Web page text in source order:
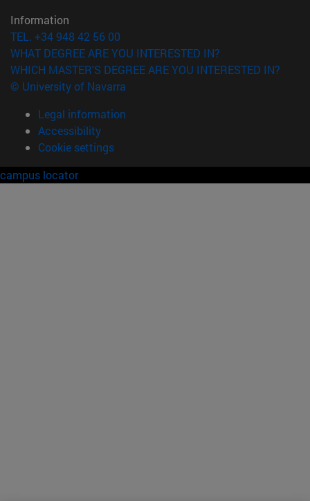
Information
TEL. +34 948 42 56 00
WHAT DEGREE ARE YOU INTERESTED IN?
WHICH MASTER'S DEGREE ARE YOU INTERESTED IN?
© University of Navarra
Legal information
Accessibility
Cookie settings
campus locator